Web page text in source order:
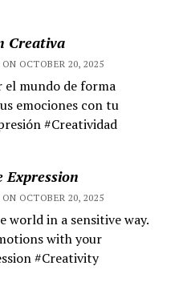
Creativa
OCTOBER 20, 2025
el mundo de forma
emociones con tu
#Creatividad
Expression
OCTOBER 20, 2025
world in a sensitive way.
with your
#Creativity